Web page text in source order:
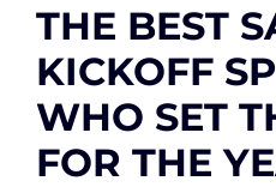
THE BEST
KICKOFF
WHO SET
FOR THE